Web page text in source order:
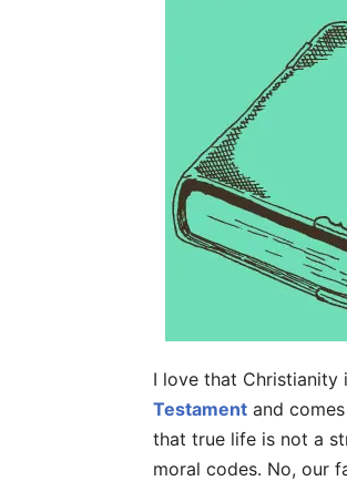
I love that Christianity
Testament and
that true life is not a
moral codes. No, our